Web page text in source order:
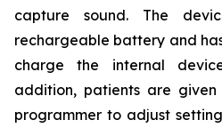
capture sound. The
rechargeable battery and
charge the internal
addition, patients are
programmer to adjust